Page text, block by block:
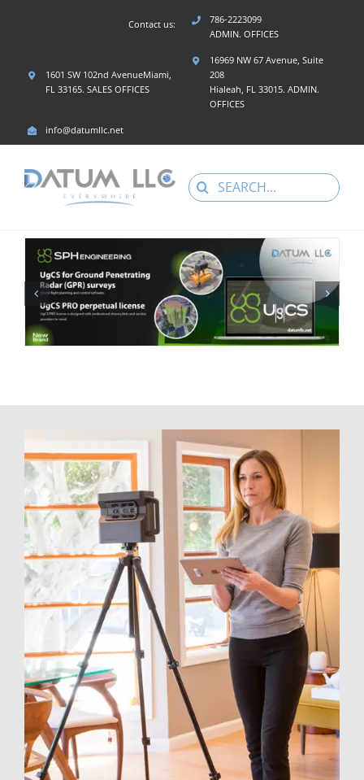
Contact us:
786-2223099
ADMIN. OFFICES
1601 SW 102nd AvenueMiami,
FL 33165. SALES OFFICES
16969 NW 67 Avenue, Suite
208
Hialeah, FL 33015. ADMIN.
OFFICES
info@datumllc.net
Search
for: